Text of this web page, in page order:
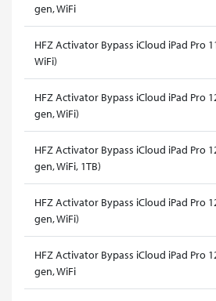
gen, WiFi
HFZ Activator Bypass iCloud iPad Pro
WiFi)
HFZ Activator Bypass iCloud iPad Pro
gen, WiFi)
HFZ Activator Bypass iCloud iPad Pro
gen, WiFi, 1TB)
HFZ Activator Bypass iCloud iPad Pro
gen, WiFi)
HFZ Activator Bypass iCloud iPad Pro
gen, WiFi